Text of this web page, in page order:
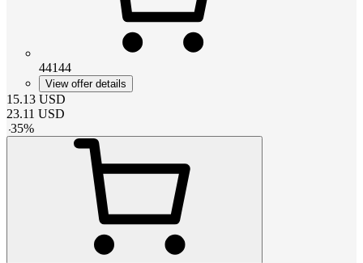
44144
View offer details
15.13 USD
23.11 USD
-35%